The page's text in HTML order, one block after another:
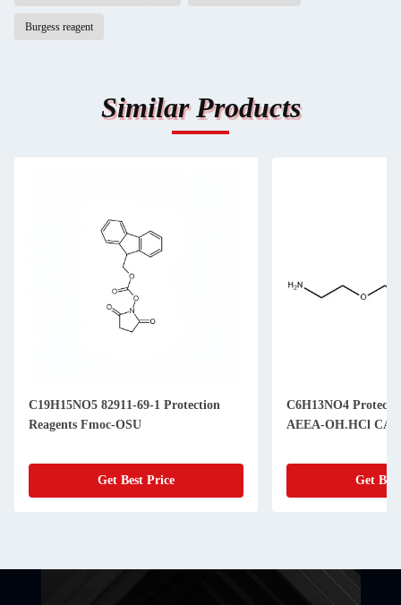
Burgess reagent
Similar Products
C19H15NO5 82911-69-1 Protection
Reagents Fmoc-OSU
Get Best Price
C6H13NO4
AEEA-
Get